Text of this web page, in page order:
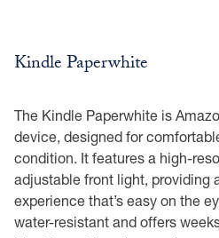
Kindle Paperwhite
The Kindle Paperwhite is
device, designed for
condition. It features a high-
adjustable front light, providing
experience that’s easy on the
water-resistant and offers